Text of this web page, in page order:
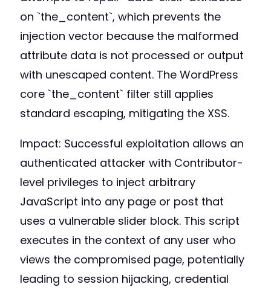
on `the_content`, which prevents the
injection vector because the malformed
attribute data is not processed or output
with unescaped content. The WordPress
core `the_content` filter still applies
standard escaping, mitigating the XSS.
Impact: Successful exploitation allows an
authenticated attacker with Contributor-
level privileges to inject arbitrary
JavaScript into any page or post that
uses a vulnerable slider block. This script
executes in the context of any user who
views the compromised page, potentially
leading to session hijacking, credential